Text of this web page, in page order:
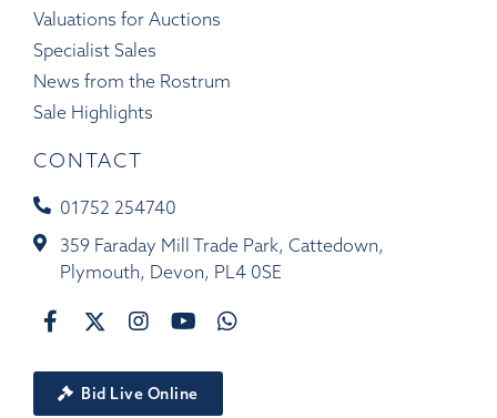
Valuations for Auctions
Specialist Sales
News from the Rostrum
Sale Highlights
CONTACT
01752 254740
359 Faraday Mill Trade Park, Cattedown,
Plymouth, Devon, PL4 0SE
Bid Live Online